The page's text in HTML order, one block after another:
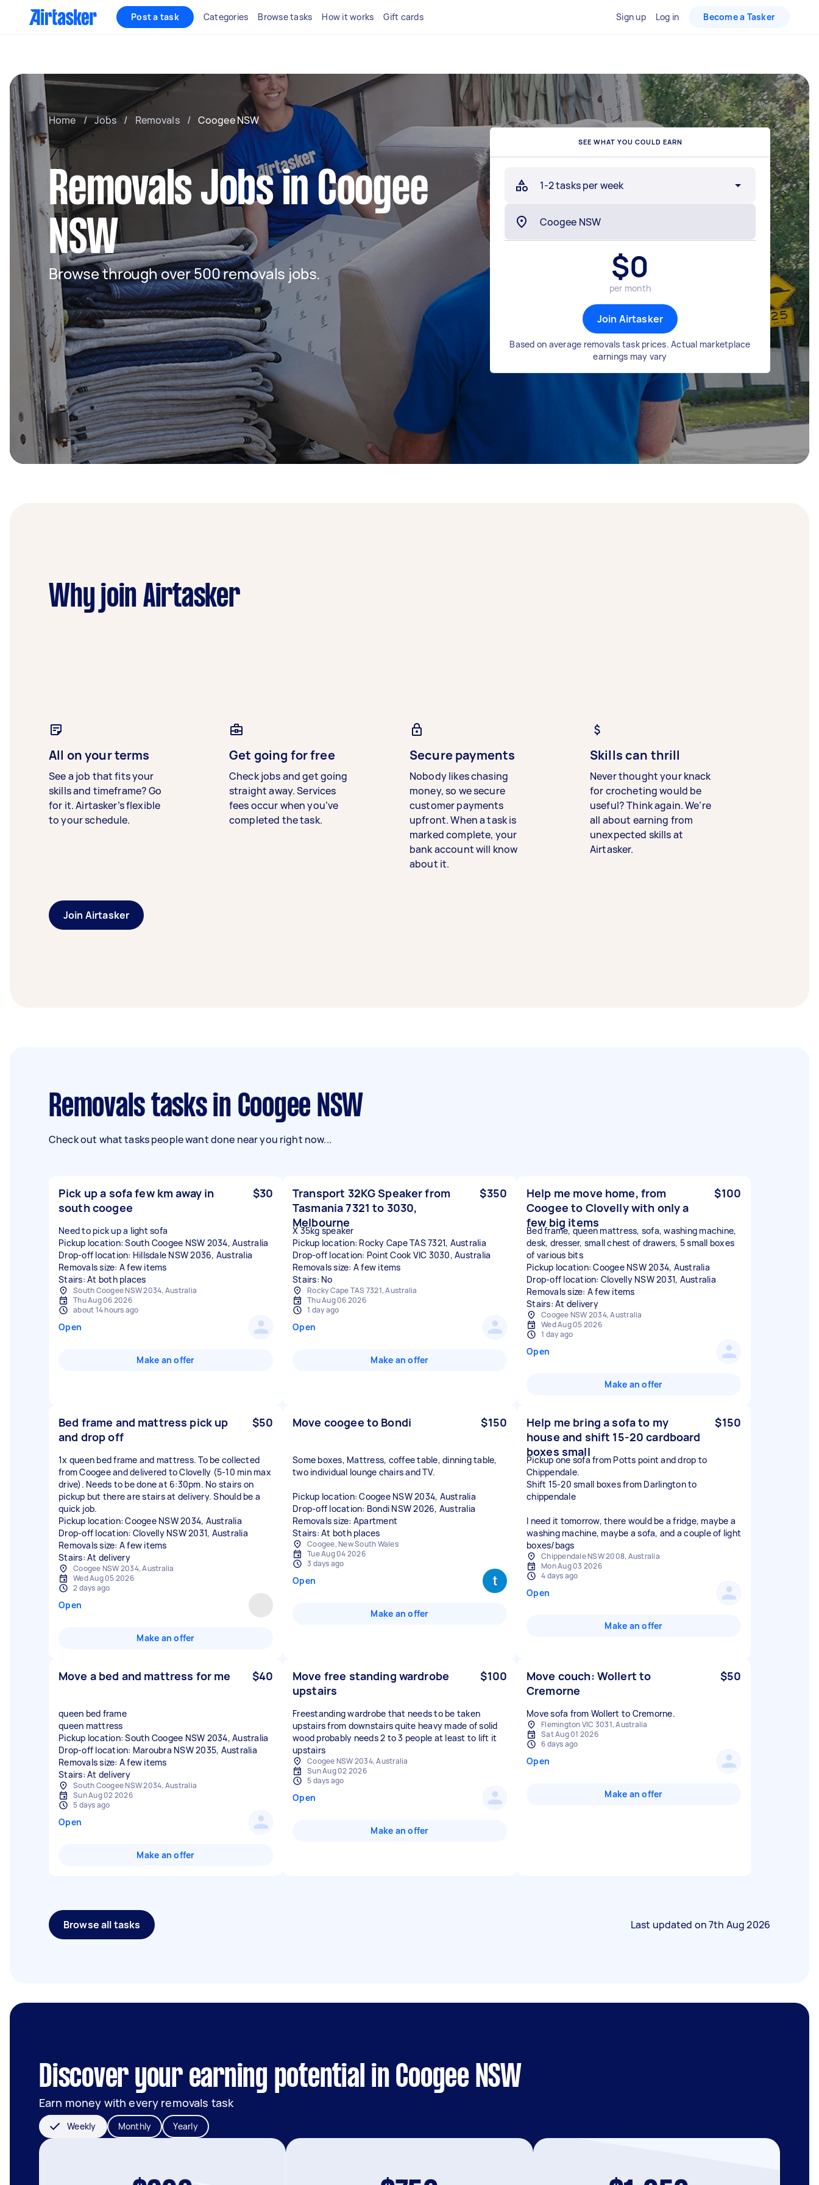
Post a task Categories Browse tasks How it works Gift cards Sign up Log in Become a Tasker
Home / Jobs / Removals / Coogee NSW
Removals Jobs in Coogee
NSW
Browse through over 500 removals jobs.
SEE WHAT YOU COULD EARN
1-2 tasks per week
$0
per month
Join Airtasker
Based on average removals task prices. Actual marketplace
earnings may vary
Why join Airtasker
All on your terms
See a job that fits your
skills and timeframe? Go
for it. Airtasker’s flexible
to your schedule.
Get going for free
Check jobs and get going
straight away. Services
fees occur when you’ve
completed the task.
Secure payments
Nobody likes chasing
money, so we secure
customer payments
upfront. When a task is
marked complete, your
bank account will know
about it.
Skills can thrill
Never thought your knack
for crocheting would be
useful? Think again. We’re
all about earning from
unexpected skills at
Airtasker.
Join Airtasker
Removals tasks in Coogee NSW
Check out what tasks people want done near you right now...
Pick up a sofa few km away in
south coogee
$30
Need to pick up a light sofa
Pickup location: South Coogee NSW 2034, Australia
Drop-off location: Hillsdale NSW 2036, Australia
Removals size: A few items
Stairs: At both places
South Coogee NSW 2034, Australia
Thu Aug 06 2026
about 14 hours ago
Open
Make an offer
Transport 32KG Speaker from
Tasmania 7321 to 3030,
Melbourne
$350
X 35kg speaker
Pickup location: Rocky Cape TAS 7321, Australia
Drop-off location: Point Cook VIC 3030, Australia
Removals size: A few items
Stairs: No
Rocky Cape TAS 7321, Australia
Thu Aug 06 2026
1 day ago
Open
Make an offer
Help me move home, from
Coogee to Clovelly with only a
few big items
$100
Bed frame, queen mattress, sofa, washing machine,
desk, dresser, small chest of drawers, 5 small boxes
of various bits
Pickup location: Coogee NSW 2034, Australia
Drop-off location: Clovelly NSW 2031, Australia
Removals size: A few items
Stairs: At delivery
Coogee NSW 2034, Australia
Wed Aug 05 2026
1 day ago
Open
Make an offer
Bed frame and mattress pick up
and drop off
$50
1x queen bed frame and mattress. To be collected
from Coogee and delivered to Clovelly (5-10 min max
drive). Needs to be done at 6:30pm. No stairs on
pickup but there are stairs at delivery. Should be a
quick job.
Pickup location: Coogee NSW 2034, Australia
Drop-off location: Clovelly NSW 2031, Australia
Removals size: A few items
Stairs: At delivery
Coogee NSW 2034, Australia
Wed Aug 05 2026
2 days ago
Open
Make an offer
Move coogee to Bondi $150
Some boxes, Mattress, coffee table, dinning table,
two individual lounge chairs and TV.
Pickup location: Coogee NSW 2034, Australia
Drop-off location: Bondi NSW 2026, Australia
Removals size: Apartment
Stairs: At both places
Coogee, New South Wales
Tue Aug 04 2026
3 days ago
Open
Make an offer
Help me bring a sofa to my
house and shift 15-20 cardboard
boxes small
$150
Pickup one sofa from Potts point and drop to
Chippendale.
Shift 15-20 small boxes from Darlington to
chippendale
I need it tomorrow, there would be a fridge, maybe a
washing machine, maybe a sofa, and a couple of light
boxes/bags
Chippendale NSW 2008, Australia
Mon Aug 03 2026
4 days ago
Open
Make an offer
Move a bed and mattress for me $40
queen bed frame
queen mattress
Pickup location: South Coogee NSW 2034, Australia
Drop-off location: Maroubra NSW 2035, Australia
Removals size: A few items
Stairs: At delivery
South Coogee NSW 2034, Australia
Sun Aug 02 2026
5 days ago
Open
Make an offer
Move free standing wardrobe
upstairs
$100
Freestanding wardrobe that needs to be taken
upstairs from downstairs quite heavy made of solid
wood probably needs 2 to 3 people at least to lift it
upstairs
Coogee NSW 2034, Australia
Sun Aug 02 2026
5 days ago
Open
Make an offer
Move couch: Wollert to
Cremorne
$50
Move sofa from Wollert to Cremorne.
Flemington VIC 3031, Australia
Sat Aug 01 2026
6 days ago
Open
Make an offer
Browse all tasks Last updated on7th Aug 2026
Discover your earning potential in Coogee NSW
Earn money with every removals task
Weekly Monthly Yearly